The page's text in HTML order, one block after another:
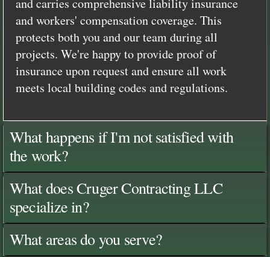
and carries comprehensive liability insurance
and workers' compensation coverage. This
protects both you and our team during all
projects. We're happy to provide proof of
insurance upon request and ensure all work
meets local building codes and regulations.
What happens if I'm not satisfied with
the work?
What does Cruger Contracting LLC
specialize in?
What areas do you serve?